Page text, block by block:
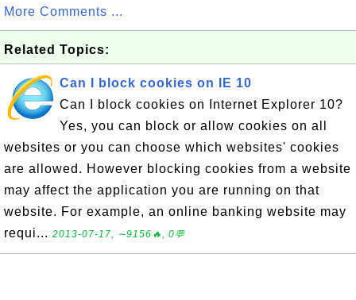
More Comments ...
Related Topics:
Can I block cookies on IE 10
Can I block cookies on Internet Explorer 10?
Yes, you can block or allow cookies on all
websites or you can choose which websites' cookies
are allowed. However blocking cookies from a website
may affect the application you are running on that
website. For example, an online banking website may
requi... 2013-07-17, ∼9156🔥, 0💬